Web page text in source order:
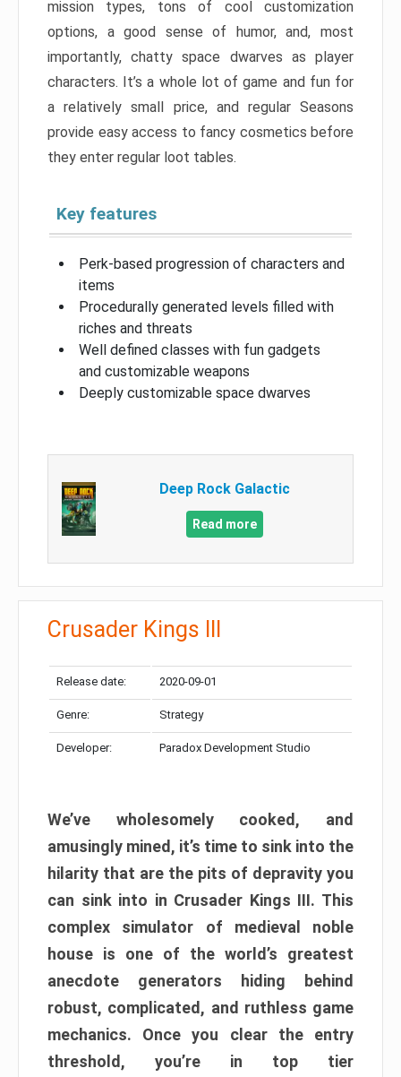
mission types, tons of cool customization
options, a good sense of humor, and, most
importantly, chatty space dwarves as player
characters. It’s a whole lot of game and fun for
a relatively small price, and regular Seasons
provide easy access to fancy cosmetics before
they enter regular loot tables.
Key features
Perk-based progression of characters and
items
Procedurally generated levels filled with
riches and threats
Well defined classes with fun gadgets
and customizable weapons
Deeply customizable space dwarves
Deep Rock Galactic
Read more
Crusader Kings III
Release date: 2020-09-01
Genre: Strategy
Developer: Paradox Development Studio
We’ve wholesomely cooked, and
amusingly mined, it’s time to sink into the
hilarity that are the pits of depravity you
can sink into in Crusader Kings III. This
complex simulator of medieval noble
house is one of the world’s greatest
anecdote generators hiding behind
robust, complicated, and ruthless game
mechanics. Once you clear the entry
threshold, you’re in top tier